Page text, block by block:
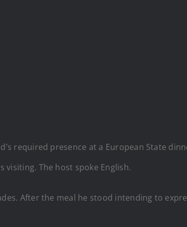
required presence at a European State
visiting. The host spoke English.
After the meal he stood intending to